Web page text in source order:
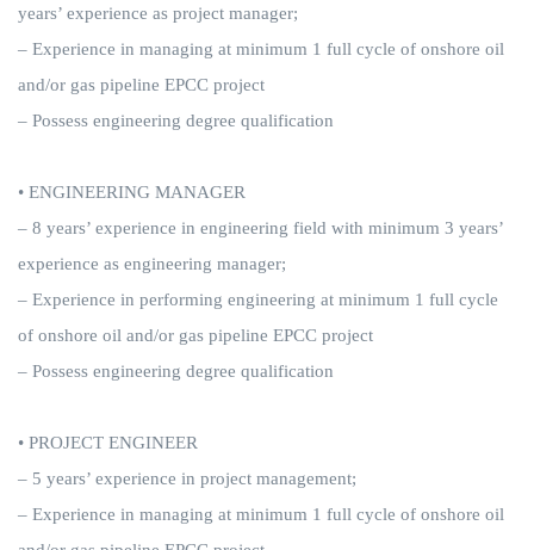
years’ experience as project manager;
– Experience in managing at minimum 1 full cycle of onshore oil
and/or gas pipeline EPCC project
– Possess engineering degree qualification
• ENGINEERING MANAGER
– 8 years’ experience in engineering field with minimum 3 years’
experience as engineering manager;
– Experience in performing engineering at minimum 1 full cycle
of onshore oil and/or gas pipeline EPCC project
– Possess engineering degree qualification
• PROJECT ENGINEER
– 5 years’ experience in project management;
– Experience in managing at minimum 1 full cycle of onshore oil